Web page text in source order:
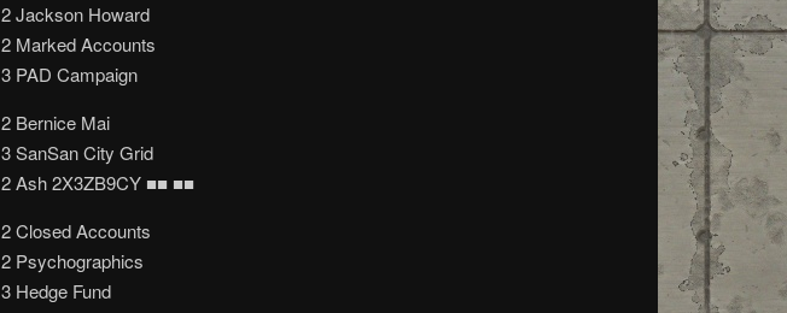
2 Jackson Howard
2 Marked Accounts
3 PAD Campaign
2 Bernice Mai
3 SanSan City Grid
2 Ash 2X3ZB9CY ■■ ■■
2 Closed Accounts
2 Psychographics
3 Hedge Fund